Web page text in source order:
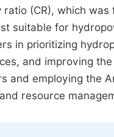
(CR), which
suitable for
in prioritizing
and improving
and employing the
resource